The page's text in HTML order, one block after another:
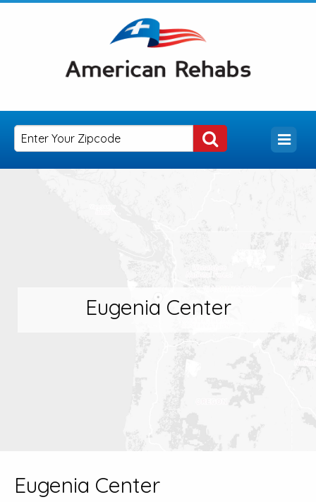
Eugenia Center
Eugenia Center